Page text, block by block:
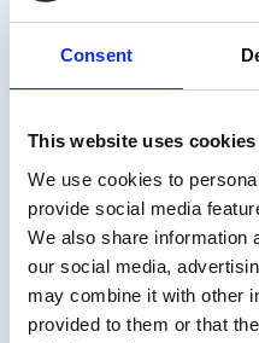
Consent
This website uses cookies
We use cookies to
provide social media
We also share information
our social media,
may combine it with other
provided to them or that
Address
1200 Delta Business
Welton Road,
Swindon,